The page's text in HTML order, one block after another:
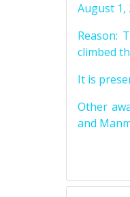
August 1,
Reason:
climbed
It is
Other
and